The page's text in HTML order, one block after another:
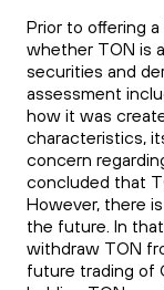
Prior to offering
whether TON is
securities and
assessment
how it was
characteristics,
concern
concluded that
However, there
the future. In
withdraw TON
future trading of